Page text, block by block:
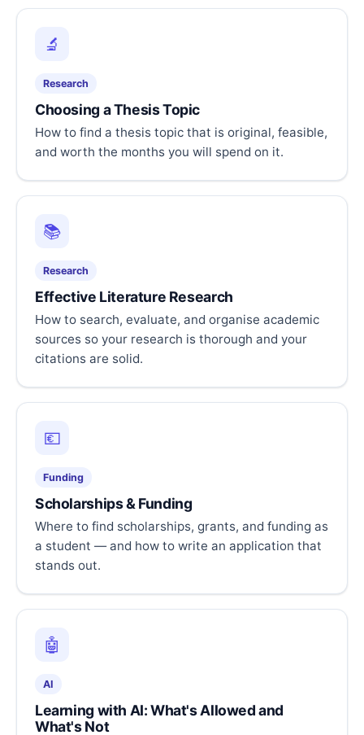
🔬
Research
Choosing a Thesis Topic
How to find a thesis topic that is original, feasible,
and worth the months you will spend on it.
📚
Research
Effective Literature Research
How to search, evaluate, and organise academic
sources so your research is thorough and your
citations are solid.
💶
Funding
Scholarships & Funding
Where to find scholarships, grants, and funding as
a student — and how to write an application that
stands out.
🤖
AI
Learning with AI: What's Allowed and
What's Not